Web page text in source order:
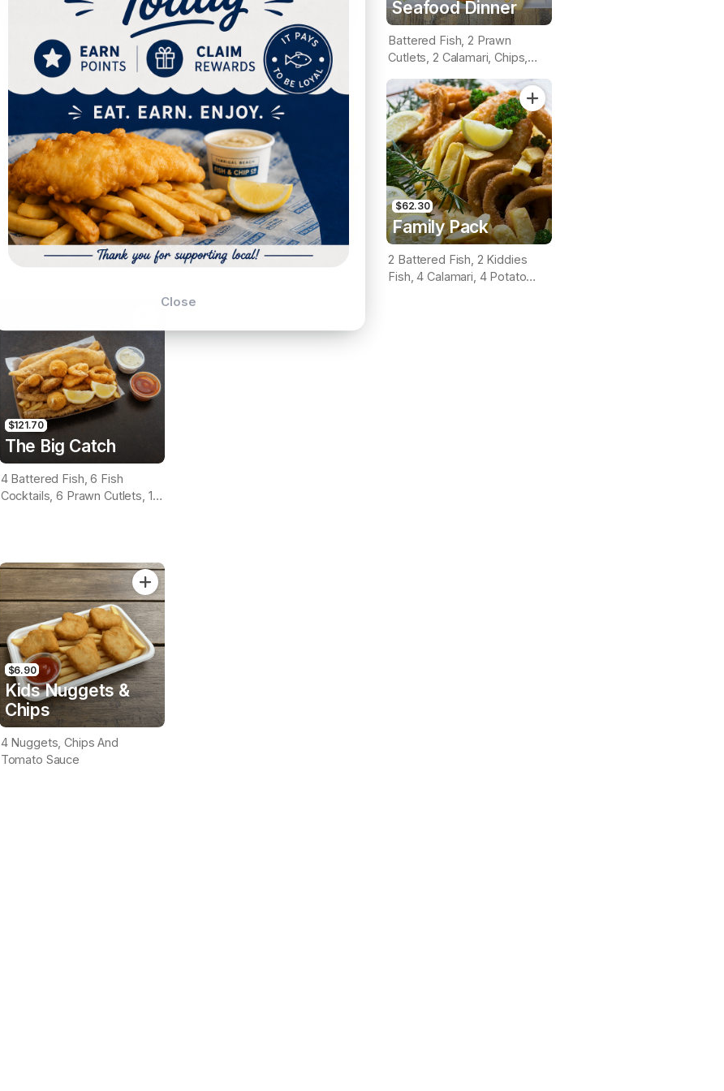
Calamari Pack
5 Calamari Rings, Chips,
Lemon & Tartare Sauce
Lunch Box
Battered Fish, 3 Calamari,
Chips, Lemon & Tartare
Sauce
Seafood Dinner
Battered Fish, 2 Prawn
Cutlets, 2 Calamari, Chips,
$46.60
Classic Pack
2 Battered Fish, Chips for
$61.90
Seafood Platter
For Two
2 Battered Fish, 4 Prawn
Lemon & Tartare Sauce
$62.30
Family Pack
2 Battered Fish, 2 Kiddies
Fish, 4 Calamari, 4 Potato
$121.70
The Big Catch
4 Battered Fish, 6 Fish
Cocktails, 6 Prawn Cutlets, 12
$6.90
Kids Nuggets &
Chips
4 Nuggets, Chips And
Tomato Sauce
Close